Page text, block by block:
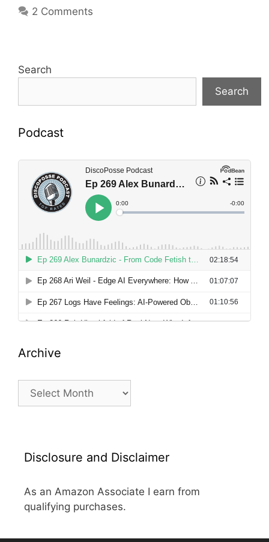
2 Comments
Search
Search
Podcast
Archive
Archive
Disclosure and Disclaimer
As an Amazon Associate I earn from
qualifying purchases.